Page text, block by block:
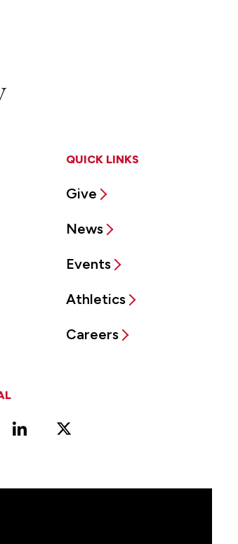
QUICK LINKS
Give
News
Events
Athletics
Careers
LinkedIn X
as